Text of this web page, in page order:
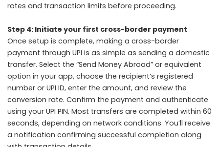
rates and transaction limits before proceeding.
Step 4: Initiate your first cross-border payment
Once setup is complete, making a cross-border
payment through UPI is as simple as sending a domestic
transfer. Select the “Send Money Abroad” or equivalent
option in your app, choose the recipient’s registered
number or UPI ID, enter the amount, and review the
conversion rate. Confirm the payment and authenticate
using your UPI PIN. Most transfers are completed within 60
seconds, depending on network conditions. You’ll receive
a notification confirming successful completion along